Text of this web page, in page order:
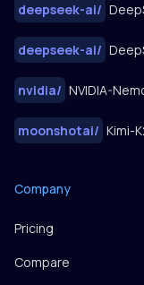
Company
Pricing
Compare
deepseek-ai/
deepseek-ai/
nvidia/ NVIDIA-
moonshotai/ Kimi-